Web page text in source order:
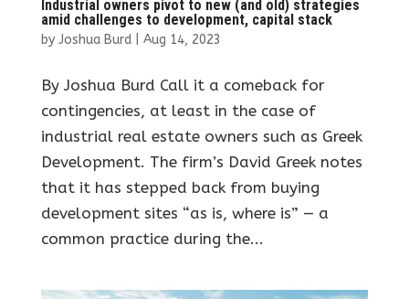
Industrial owners pivot to new (and old) strategies
amid challenges to development, capital stack
by Joshua Burd| Aug 14, 2023
By Joshua Burd Call it a comeback for
contingencies, at least in the case of
industrial real estate owners such as Greek
Development. The firm’s David Greek notes
that it has stepped back from buying
development sites “as is, where is” — a
common practice during the...